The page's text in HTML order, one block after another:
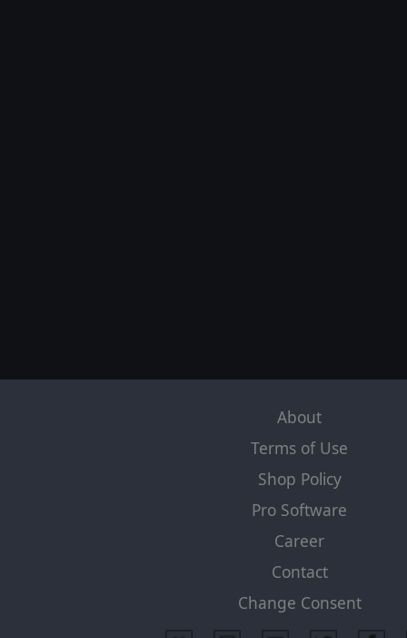
About
Terms of Use
Shop Policy
Pro Software
Career
Contact
Change Consent